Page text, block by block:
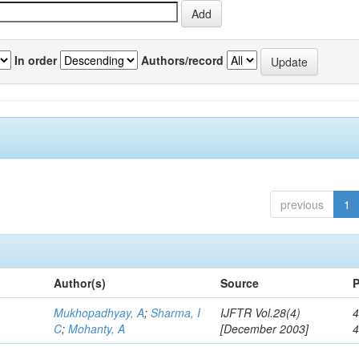
In order Authors/record
previous 1
Author(s) Source
Mukhopadhyay, A;Sharma, I
C;Mohanty, A
IJFTR Vol.28(4)
[December 2003]